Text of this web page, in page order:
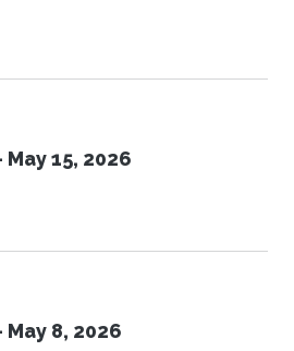
15, 2026
8, 2026